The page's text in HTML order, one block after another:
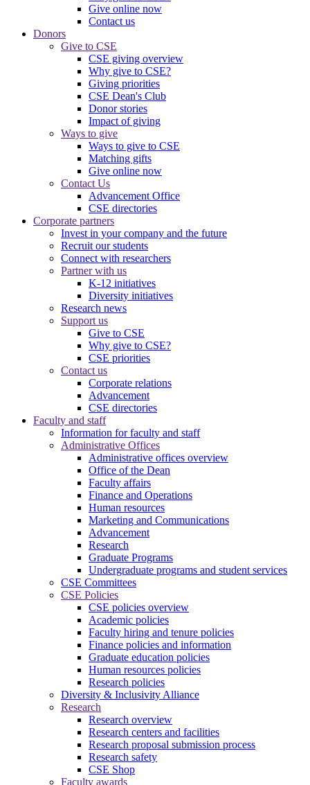
Give online now
Contact us
Donors
Give to CSE
CSE giving overview
Why give to CSE?
Giving priorities
CSE Dean's Club
Donor stories
Impact of giving
Ways to give
Ways to give to CSE
Matching gifts
Give online now
Contact Us
Advancement Office
CSE directories
Corporate partners
Invest in your company and the future
Recruit our students
Connect with researchers
Partner with us
K-12 initiatives
Diversity initiatives
Research news
Support us
Give to CSE
Why give to CSE?
CSE priorities
Contact us
Corporate relations
Advancement
CSE directories
Faculty and staff
Information for faculty and staff
Administrative Offices
Administrative offices overview
Office of the Dean
Faculty affairs
Finance and Operations
Human resources
Marketing and Communications
Advancement
Research
Graduate Programs
Undergraduate programs and student services
CSE Committees
CSE Policies
CSE policies overview
Academic policies
Faculty hiring and tenure policies
Finance policies and information
Graduate education policies
Human resources policies
Research policies
Diversity & Inclusivity Alliance
Research
Research overview
Research centers and facilities
Research proposal submission process
Research safety
CSE Shop
Faculty awards